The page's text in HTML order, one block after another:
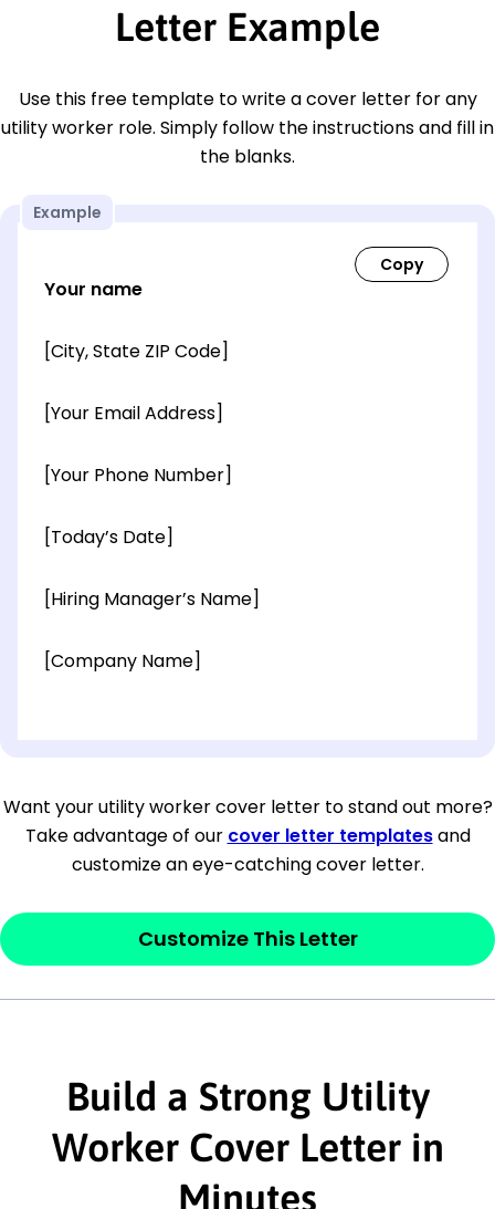
Letter Example
Use this free template to write a cover letter for any
utility worker role. Simply follow the instructions and fill in
the blanks.
Example
Your name
[City, State ZIP Code]
[Your Email Address]
[Your Phone Number]
[Today’s Date]
[Hiring Manager’s Name]
[Company Name]
[City, State ZIP Code]
Dear[Mr./Ms. Hiring Manager or Recruiter
last name],
This section is youropenerand should
interested in the job posting or the
company. Make sure to reference keywords
and statements from the job description.
Want your utility worker cover letter to stand out more?
Take advantage of our cover letter templatesand
customize an eye-catching cover letter.
Customize This Letter
Build a Strong Utility
Worker Cover Letter in
Minutes